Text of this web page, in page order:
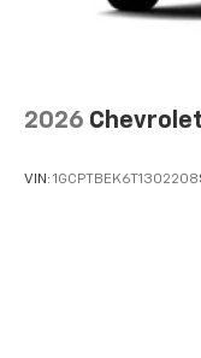
2026
VIN: 1GCPTBEK6T1302208